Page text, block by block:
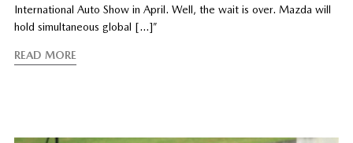
International Auto Show in April. Well, the wait is over. Mazda will
hold simultaneous global […]”
READ MORE